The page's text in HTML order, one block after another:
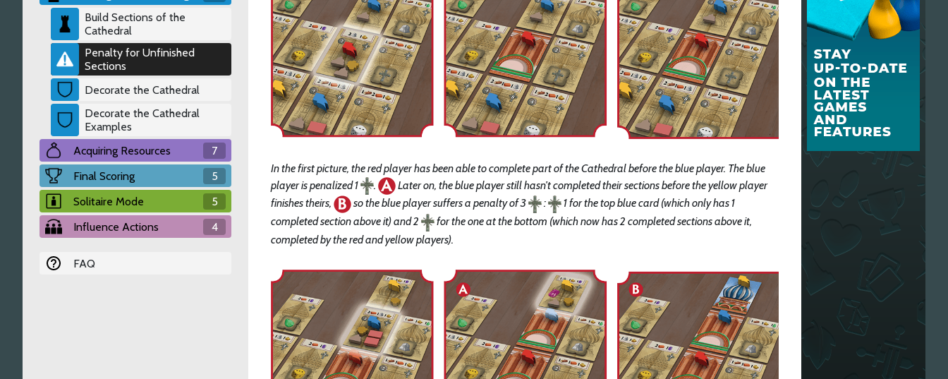
Build Sections of the
Cathedral
Penalty for Unfinished
Sections
Decorate the Cathedral
Decorate the Cathedral
Examples
Acquiring Resources
7
Final Scoring
5
Solitaire Mode
5
Influence Actions
4
FAQ
In the first picture, the red player has been able to complete part of the Cathedral before the blue player. The blue
player is penalized 1
.
Later on, the blue player still hasn’t completed their sections before the yellow player
finishes theirs,
so the blue player suffers a penalty of 3 :
1 for the top blue card (which only has 1
completed section above it) and 2
for the one at the bottom (which now has 2 completed sections above it,
completed by the red and yellow players).